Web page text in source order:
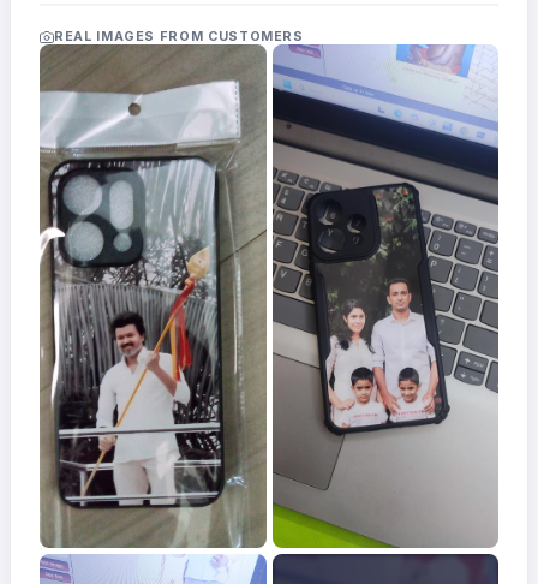
Frames
FAQs
Track
Order
Contact
Support
REAL IMAGES FROM CUSTOMERS